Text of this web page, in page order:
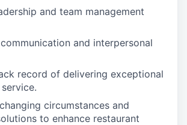
and team management
and interpersonal
record of delivering exceptional
circumstances and
to enhance restaurant